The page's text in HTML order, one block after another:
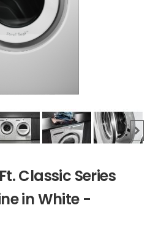
Classic Series
in White -